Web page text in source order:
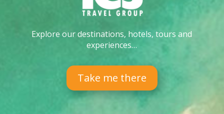
Explore our destinations, hotels, tours and
experiences…
Take me there